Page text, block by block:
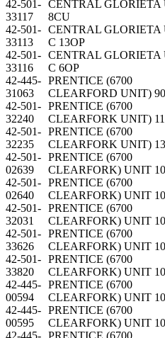
42-501-
33117
CENTRAL GLORIETA
8CU
42-501-
33113
CENTRAL GLORIETA
C 13OP
42-501-
33116
CENTRAL GLORIETA
C 6OP
42-445-
31063
PRENTICE (6700
CLEARFORD UNIT)
42-501-
32240
PRENTICE (6700
CLEARFORK UNIT)
42-501-
32235
PRENTICE (6700
CLEARFORK UNIT)
42-501-
02639
PRENTICE (6700
CLEARFORK) UNIT
42-501-
02640
PRENTICE (6700
CLEARFORK) UNIT
42-501-
32031
PRENTICE (6700
CLEARFORK) UNIT
42-501-
33626
PRENTICE (6700
CLEARFORK) UNIT
42-501-
33820
PRENTICE (6700
CLEARFORK) UNIT
42-445-
00594
PRENTICE (6700
CLEARFORK) UNIT
42-445-
00595
PRENTICE (6700
CLEARFORK) UNIT
42-445- PRENTICE (6700